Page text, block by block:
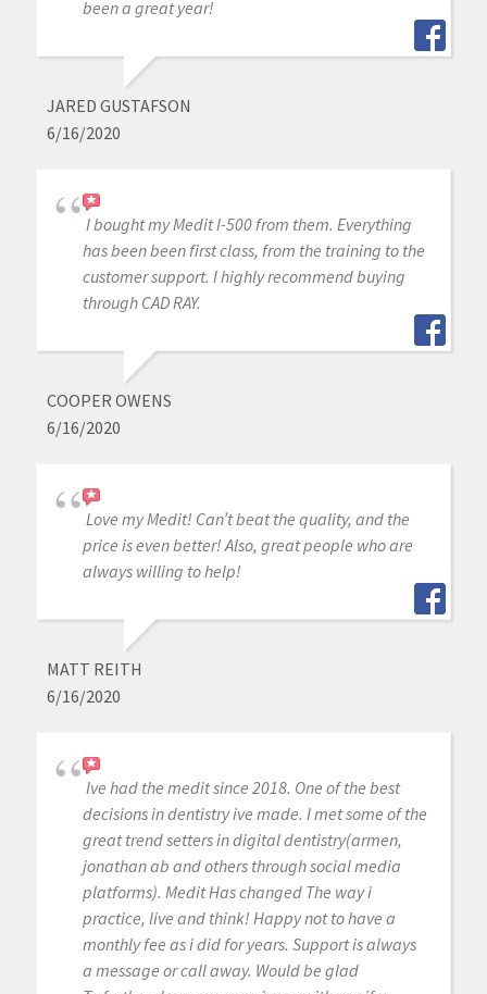
been a great year!
JARED GUSTAFSON
6/16/2020
I bought my Medit I-500 from them. Everything
has been been first class, from the training to the
customer support. I highly recommend buying
through CAD RAY.
COOPER OWENS
6/16/2020
Love my Medit! Can’t beat the quality, and the
price is even better! Also, great people who are
always willing to help!
MATT REITH
6/16/2020
Ive had the medit since 2018. One of the best
decisions in dentistry ive made. I met some of the
great trend setters in digital dentistry(armen,
jonathan ab and others through social media
platforms). Medit Has changed The way i
practice, live and think! Happy not to have a
monthly fee as i did for years. Support is always
a message or call away. Would be glad